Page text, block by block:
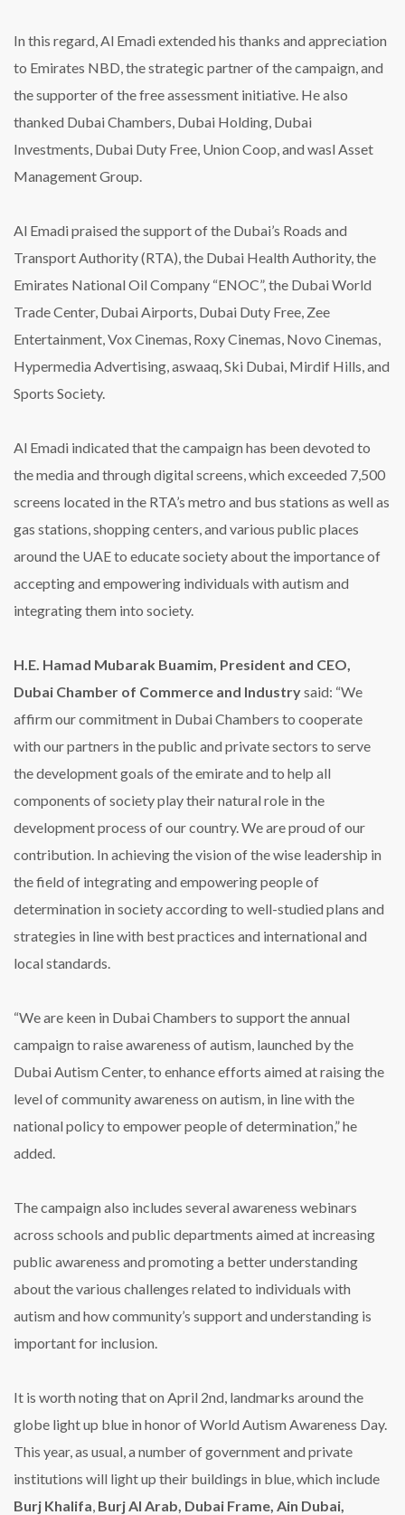
In this regard, Al Emadi extended his thanks and appreciation
to Emirates NBD, the strategic partner of the campaign, and
the supporter of the free assessment initiative. He also
thanked Dubai Chambers, Dubai Holding, Dubai
Investments, Dubai Duty Free, Union Coop, and wasl Asset
Management Group.
Al Emadi praised the support of the Dubai’s Roads and
Transport Authority (RTA), the Dubai Health Authority, the
Emirates National Oil Company “ENOC”, the Dubai World
Trade Center, Dubai Airports, Dubai Duty Free, Zee
Entertainment, Vox Cinemas, Roxy Cinemas, Novo Cinemas,
Hypermedia Advertising, aswaaq, Ski Dubai, Mirdif Hills, and
Sports Society.
Al Emadi indicated that the campaign has been devoted to
the media and through digital screens, which exceeded 7,500
screens located in the RTA’s metro and bus stations as well as
gas stations, shopping centers, and various public places
around the UAE to educate society about the importance of
accepting and empowering individuals with autism and
integrating them into society.
H.E. Hamad Mubarak Buamim, President and CEO,
Dubai Chamber of Commerce and Industrysaid: “We
affirm our commitment in Dubai Chambers to cooperate
with our partners in the public and private sectors to serve
the development goals of the emirate and to help all
components of society play their natural role in the
development process of our country. We are proud of our
contribution. In achieving the vision of the wise leadership in
the field of integrating and empowering people of
determination in society according to well-studied plans and
strategies in line with best practices and international and
local standards.
“We are keen in Dubai Chambers to support the annual
campaign to raise awareness of autism, launched by the
Dubai Autism Center, to enhance efforts aimed at raising the
level of community awareness on autism, in line with the
national policy to empower people of determination,” he
added.
The campaign also includes several awareness webinars
across schools and public departments aimed at increasing
public awareness and promoting a better understanding
about the various challenges related to individuals with
autism and how community’s support and understanding is
important for inclusion.
It is worth noting that on April 2nd, landmarks around the
globe light up blue in honor of World Autism Awareness Day.
This year, as usual, a number of government and private
institutions will light up their buildings in blue, which include
Burj Khalifa, Burj Al Arab, Dubai Frame, Ain Dubai,